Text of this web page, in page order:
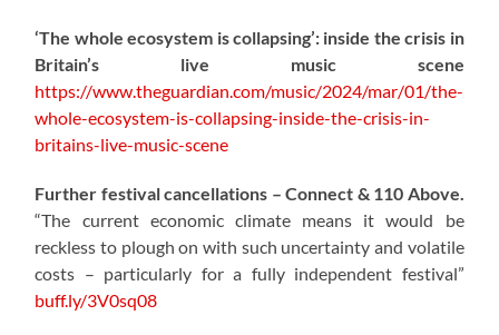
‘The whole ecosystem is collapsing’: inside the crisis in
Britain’s live music scene
https://www.theguardian.com/music/2024/mar/01/the-
whole-ecosystem-is-collapsing-inside-the-crisis-in-
britains-live-music-scene
Further festival cancellations – Connect & 110 Above.
“The current economic climate means it would be
reckless to plough on with such uncertainty and volatile
costs – particularly for a fully independent festival”
buff.ly/3V0sq08